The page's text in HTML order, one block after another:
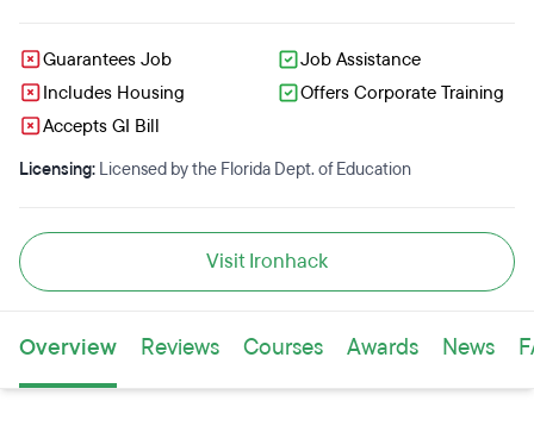
Guarantees Job
Job Assistance
Includes Housing
Offers Corporate Training
Accepts GI Bill
Licensing: Licensed by the Florida Dept. of Education
Visit Ironhack
Overview Reviews Courses Awards News